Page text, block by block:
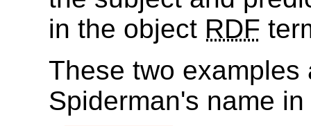
in the object RDF
These two
Spiderman's name